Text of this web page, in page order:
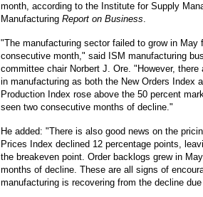
month, according to the Institute for Supply
Manufacturing Report on Business.
"The manufacturing sector failed to grow in May
consecutive month," said ISM manufacturing
committee chair Norbert J. Ore. "However, there
in manufacturing as both the New Orders Index
Production Index rose above the 50 percent
seen two consecutive months of decline."
He added: "There is also good news on the
Prices Index declined 12 percentage points,
the breakeven point. Order backlogs grew in
months of decline. These are all signs of
manufacturing is recovering from the decline